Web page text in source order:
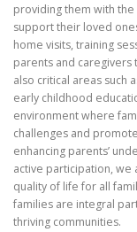
providing them with
support their loved
home visits, training
parents and
also critical areas such
early childhood
environment where
challenges and
enhancing parents’
active participation,
quality of life for all
families are integral
thriving communities.